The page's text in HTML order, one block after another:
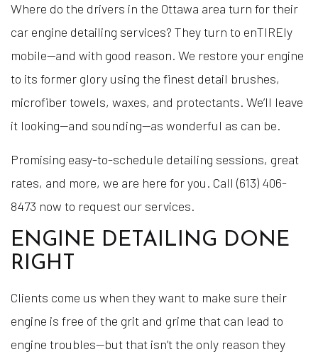
Where do the drivers in the Ottawa area turn for their
car engine detailing services? They turn to enTIREly
mobile—and with good reason. We restore your engine
to its former glory using the finest detail brushes,
microfiber towels, waxes, and protectants. We’ll leave
it looking—and sounding—as wonderful as can be.
Promising easy-to-schedule detailing sessions, great
rates, and more, we are here for you. Call (613) 406-
8473 now to request our services.
ENGINE DETAILING DONE
RIGHT
Clients come us when they want to make sure their
engine is free of the grit and grime that can lead to
engine troubles—but that isn’t the only reason they